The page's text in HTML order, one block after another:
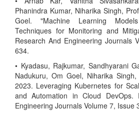
Phanindra Kumar, Niharika Singh,
Goel. "Machine Learning
Techniques for Monitoring and
Research And Engineering Journals
634.
• Kyadasu, Rajkumar, Sandhyarani
Nadukuru, Om Goel, Niharika
2023. Leveraging Kubernetes for
and Automation in Cloud DevOps.
Engineering Journals Volume 7, Issue